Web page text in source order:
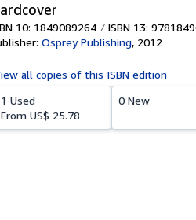
10: 1849089264 ISBN 13:
Osprey Publishing, 2012
all copies of this ISBN edition
1 Used
From US$ 25.78
0 New